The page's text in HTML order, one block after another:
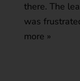
there. The
was
more »